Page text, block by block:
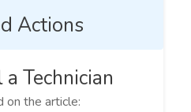
Actions
Technician
on the article: